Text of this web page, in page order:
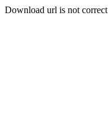
Download url is not correct